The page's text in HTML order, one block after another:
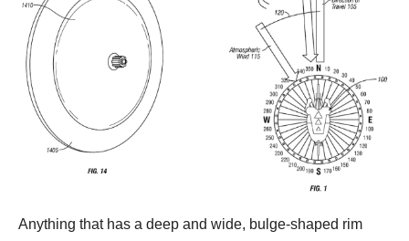
Anything that has a deep and wide, bulge-shaped rim